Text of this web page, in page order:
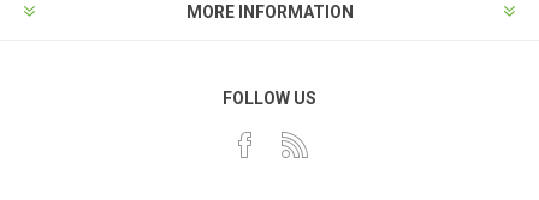
MORE INFORMATION
FOLLOW US